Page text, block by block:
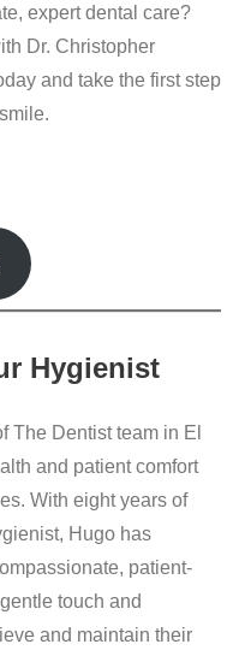
expert dental care?
Dr. Christopher
and take the first step
Hygienist
The Dentist team in El
and patient comfort
With eight years of
Hugo has
patient-
touch and
and maintain their